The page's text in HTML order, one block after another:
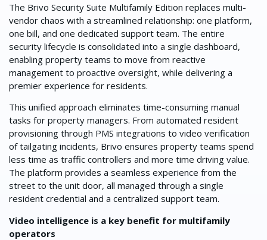
The Brivo Security Suite Multifamily Edition replaces multi-
vendor chaos with a streamlined relationship: one platform,
one bill, and one dedicated support team. The entire
security lifecycle is consolidated into a single dashboard,
enabling property teams to move from reactive
management to proactive oversight, while delivering a
premier experience for residents.
This unified approach eliminates time-consuming manual
tasks for property managers. From automated resident
provisioning through PMS integrations to video verification
of tailgating incidents, Brivo ensures property teams spend
less time as traffic controllers and more time driving value.
The platform provides a seamless experience from the
street to the unit door, all managed through a single
resident credential and a centralized support team.
Video intelligence is a key benefit for multifamily
operators